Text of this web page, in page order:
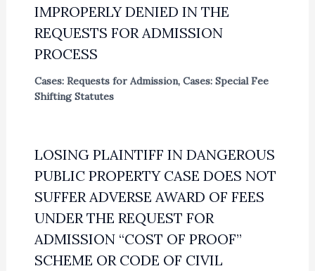
IMPROPERLY DENIED IN THE
REQUESTS FOR ADMISSION
PROCESS
Cases: Requests for Admission, Cases: Special Fee
Shifting Statutes
LOSING PLAINTIFF IN DANGEROUS
PUBLIC PROPERTY CASE DOES NOT
SUFFER ADVERSE AWARD OF FEES
UNDER THE REQUEST FOR
ADMISSION “COST OF PROOF”
SCHEME OR CODE OF CIVIL